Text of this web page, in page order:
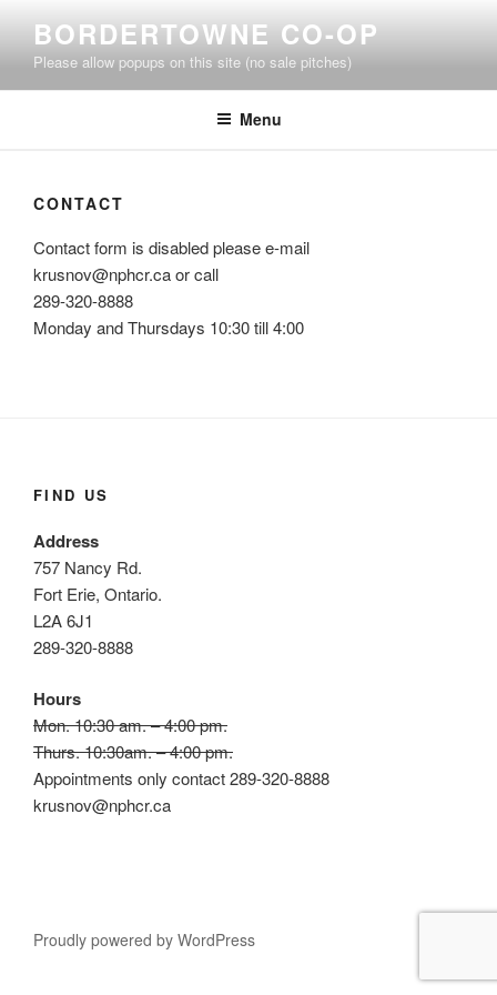
content
BORDERTOWNE CO-OP
Please allow popups on this site (no sale pitches)
Menu
CONTACT
Contact form is disabled please e-mail
krusnov@nphcr.ca or call
289-320-8888
Monday and Thursdays 10:30 till 4:00
FIND US
Address
757 Nancy Rd.
Fort Erie, Ontario.
L2A 6J1
289-320-8888
Hours
Mon. 10:30 am. – 4:00 pm.
Thurs. 10:30am. – 4:00 pm.
Appointments only contact 289-320-8888
krusnov@nphcr.ca
Proudly powered by WordPress